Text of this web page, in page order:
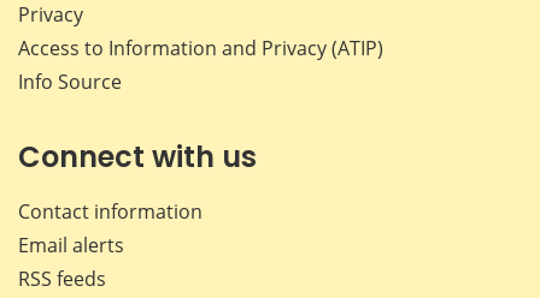
Privacy
Access to Information and Privacy (ATIP)
Info Source
Connect with us
Contact information
Email alerts
RSS feeds